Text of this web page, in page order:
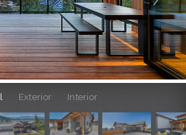
Exterior Interior